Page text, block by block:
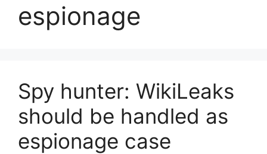
espionage
Spy hunter: WikiLeaks
should be handled as
espionage case